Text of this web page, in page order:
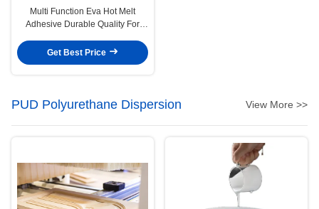
Multi Function Eva Hot Melt
Adhesive Durable Quality For
Get Best Price
PUD Polyurethane Dispersion View More >>